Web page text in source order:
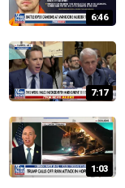
6:46
7:17
1:03